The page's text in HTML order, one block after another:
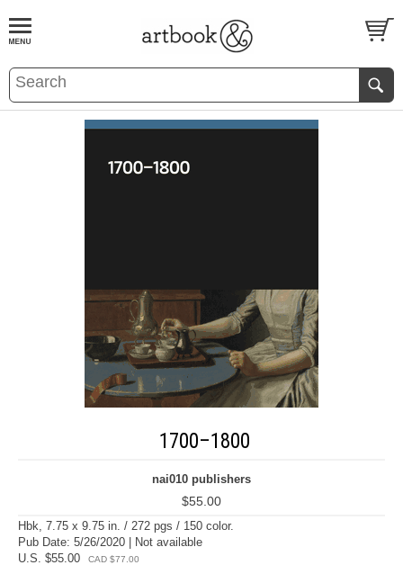
BOOKS EVENTS AND FEATURES
1700–1800
nai010 publishers
$55.00
Hbk, 7.75 x 9.75 in. / 272 pgs / 150 color.
Pub Date: 5/26/2020 | Not available
U.S. $55.00
CAD $77.00